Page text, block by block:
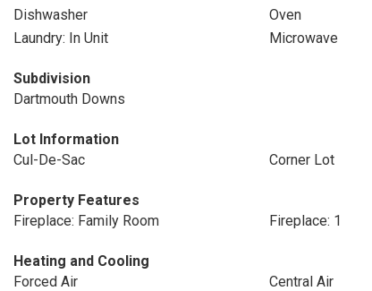
Dishwasher
Oven
Laundry: In Unit
Microwave
Subdivision
Dartmouth Downs
Lot Information
Cul-De-Sac
Corner Lot
Property Features
Fireplace: Family Room
Fireplace: 1
Heating and Cooling
Forced Air
Central Air